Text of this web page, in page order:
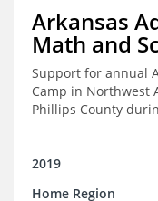
Arkansas
Math and
Support for annual
Camp in Northwest
Phillips County
2019
Home Region